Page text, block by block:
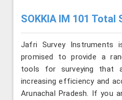
SOKKIA IM 101 Total
Jafri Survey Instruments
promised to provide a
tools for surveying that
increasing efficiency and
Arunachal Pradesh. If you